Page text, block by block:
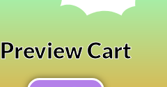
Preview Cart